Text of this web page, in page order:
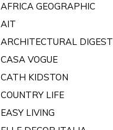
AFRICA GEOGRAPHIC
AIT
ARCHITECTURAL DIGEST
CASA VOGUE
CATH KIDSTON
COUNTRY LIFE
EASY LIVING